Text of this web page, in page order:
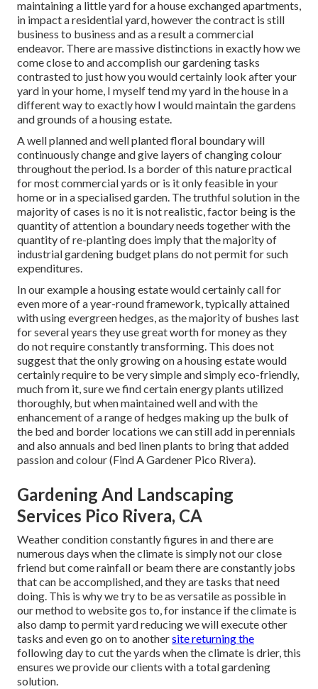
maintaining a little yard for a house exchanged apartments,
in impact a residential yard, however the contract is still
business to business and as a result a commercial
endeavor. There are massive distinctions in exactly how we
come close to and accomplish our gardening tasks
contrasted to just how you would certainly look after your
yard in your home, I myself tend my yard in the house in a
different way to exactly how I would maintain the gardens
and grounds of a housing estate.
A well planned and well planted floral boundary will
continuously change and give layers of changing colour
throughout the period. Is a border of this nature practical
for most commercial yards or is it only feasible in your
home or in a specialised garden. The truthful solution in the
majority of cases is no it is not realistic, factor being is the
quantity of attention a boundary needs together with the
quantity of re-planting does imply that the majority of
industrial gardening budget plans do not permit for such
expenditures.
In our example a housing estate would certainly call for
even more of a year-round framework, typically attained
with using evergreen hedges, as the majority of bushes last
for several years they use great worth for money as they
do not require constantly transforming. This does not
suggest that the only growing on a housing estate would
certainly require to be very simple and simply eco-friendly,
much from it, sure we find certain energy plants utilized
thoroughly, but when maintained well and with the
enhancement of a range of hedges making up the bulk of
the bed and border locations we can still add in perennials
and also annuals and bed linen plants to bring that added
passion and colour (Find A Gardener Pico Rivera).
Gardening And Landscaping
Services Pico Rivera, CA
Weather condition constantly figures in and there are
numerous days when the climate is simply not our close
friend but come rainfall or beam there are constantly jobs
that can be accomplished, and they are tasks that need
doing. This is why we try to be as versatile as possible in
our method to website gos to, for instance if the climate is
also damp to permit yard reducing we will execute other
tasks and even go on to anothersite returning the
following day to cut the yards when the climate is drier, this
ensures we provide our clients with a total gardening
solution.